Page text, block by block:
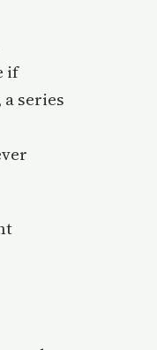
if
series